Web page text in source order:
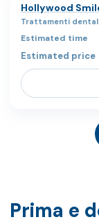
Hollywood
Trattamenti
Prima e